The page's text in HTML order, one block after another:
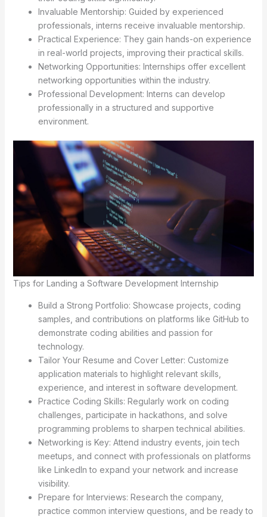
Invaluable Mentorship: Guided by experienced
professionals, interns receive invaluable mentorship.
Practical Experience: They gain hands-on experience
in real-world projects, improving their practical skills.
Networking Opportunities: Internships offer excellent
networking opportunities within the industry.
Professional Development: Interns can develop
professionally in a structured and supportive
environment.
Tips for Landing a Software Development Internship
Build a Strong Portfolio: Showcase projects, coding
samples, and contributions on platforms like GitHub to
demonstrate coding abilities and passion for
technology.
Tailor Your Resume and Cover Letter: Customize
application materials to highlight relevant skills,
experience, and interest in software development.
Practice Coding Skills: Regularly work on coding
challenges, participate in hackathons, and solve
programming problems to sharpen technical abilities.
Networking is Key: Attend industry events, join tech
meetups, and connect with professionals on platforms
like LinkedIn to expand your network and increase
visibility.
Prepare for Interviews: Research the company,
practice common interview questions, and be ready to